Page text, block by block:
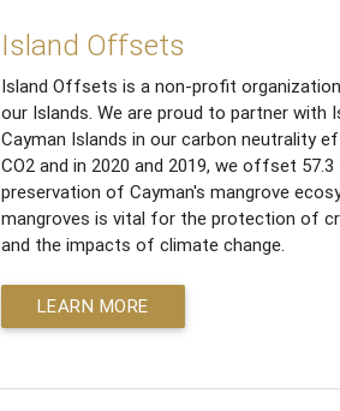
Island Offsets
Island Offsets is a non-profit
our Islands. We are proud to partner
Cayman Islands in our carbon neutrality
CO2 and in 2020 and 2019, we offset
preservation of Cayman's mangrove
mangroves is vital for the protection of
and the impacts of climate change.
LEARN MORE